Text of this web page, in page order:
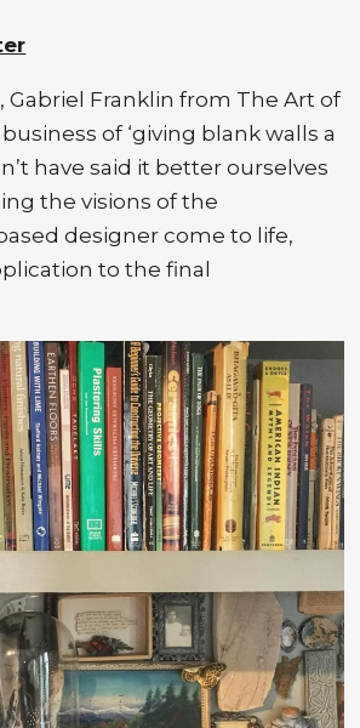
Gabriel Franklin from The Art of
of ‘giving blank walls a
have said it better ourselves
the visions of the
designer come to life,
to the final